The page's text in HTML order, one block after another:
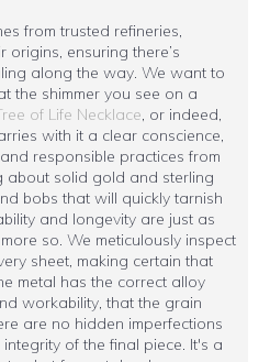
from trusted refineries,
ensuring there’s
along the way. We want to
the shimmer you see on a
of Life Necklace, or indeed,
with it a clear conscience,
responsible practices from
about solid gold and sterling
bobs that will quickly tarnish
and longevity are just as
so. We meticulously inspect
sheet, making certain that
metal has the correct alloy
workability, that the grain
are no hidden imperfections
of the final piece. It's a